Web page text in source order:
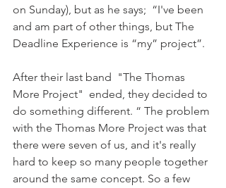
on Sunday), but as he says;  “I've been
and am part of other things, but The
Deadline Experience is “my” project”.
After their last band  "The Thomas
More Project"  ended, they decided to
do something different. “ The problem
with the Thomas More Project was that
there were seven of us, and it's really
hard to keep so many people together
around the same concept. So a few